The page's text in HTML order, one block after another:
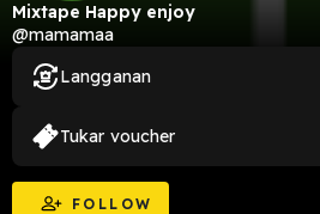
Mixtape Happy enjoy
@mamamaa
FOLLOW
Langganan
Tukar voucher